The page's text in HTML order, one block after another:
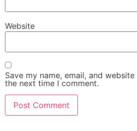
Website
Save my name, email, and
the next time I comment.